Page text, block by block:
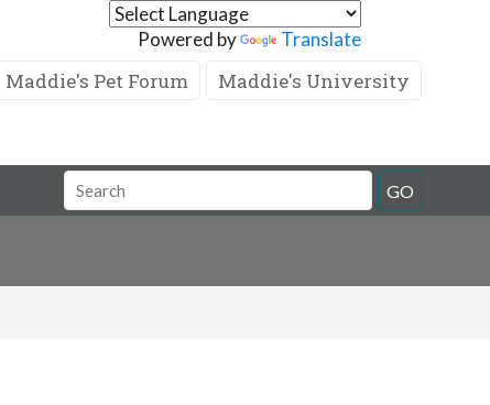
Powered by Translate
Maddie's Pet Forum Maddie's University
GO